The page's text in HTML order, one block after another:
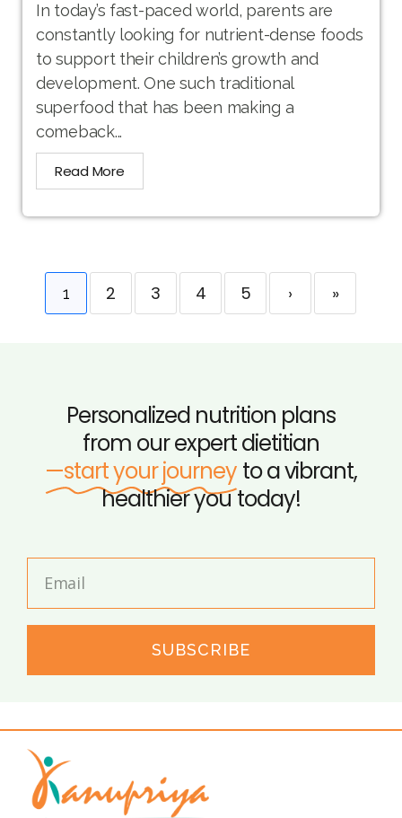
In today’s fast-paced world, parents are
constantly looking for nutrient-dense foods
to support their children’s growth and
development. One such traditional
superfood that has been making a
comeback...
Read More
1 2 3 4 5 › »
Personalized nutrition plans
from our expert dietitian
—start your journey to a vibrant,
healthier you today!
SUBSCRIBE